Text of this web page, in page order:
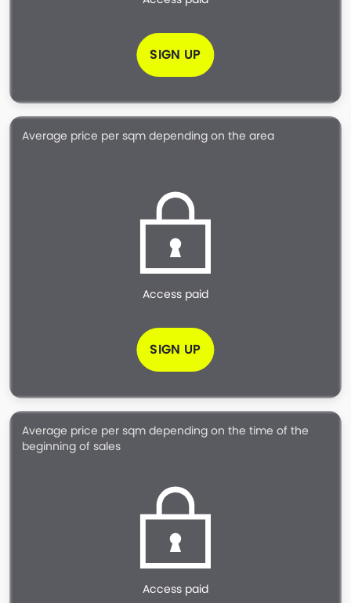
SIGN UP
Average price per sqm depending on the area
Access paid
SIGN UP
Average price per sqm depending on the time of the
beginning of sales
Access paid